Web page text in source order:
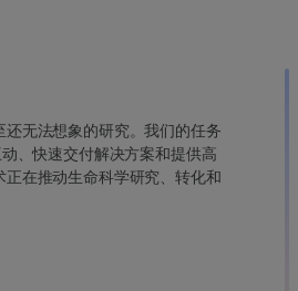
无法想象的研究。我们的任务
、快速交付解决方案和提供高
在推动生命科学研究、转化和